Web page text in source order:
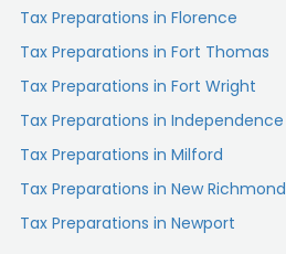
Tax Preparations in Florence
Tax Preparations in Fort Thomas
Tax Preparations in Fort Wright
Tax Preparations in Independence
Tax Preparations in Milford
Tax Preparations in New Richmond
Tax Preparations in Newport